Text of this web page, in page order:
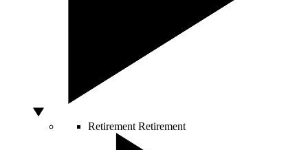
Retirement Retirement